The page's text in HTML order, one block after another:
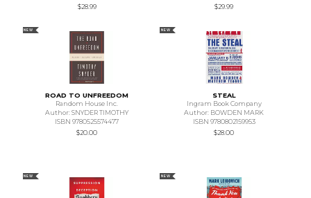
$28.99
$29.99
NEW
ROAD TO UNFREEDOM
Random House Inc.
Author: SNYDER TIMOTHY
ISBN 9780525574477
$20.00
NEW
STEAL
Ingram Book Company
Author: BOWDEN MARK
ISBN 9780802159953
$28.00
NEW NEW